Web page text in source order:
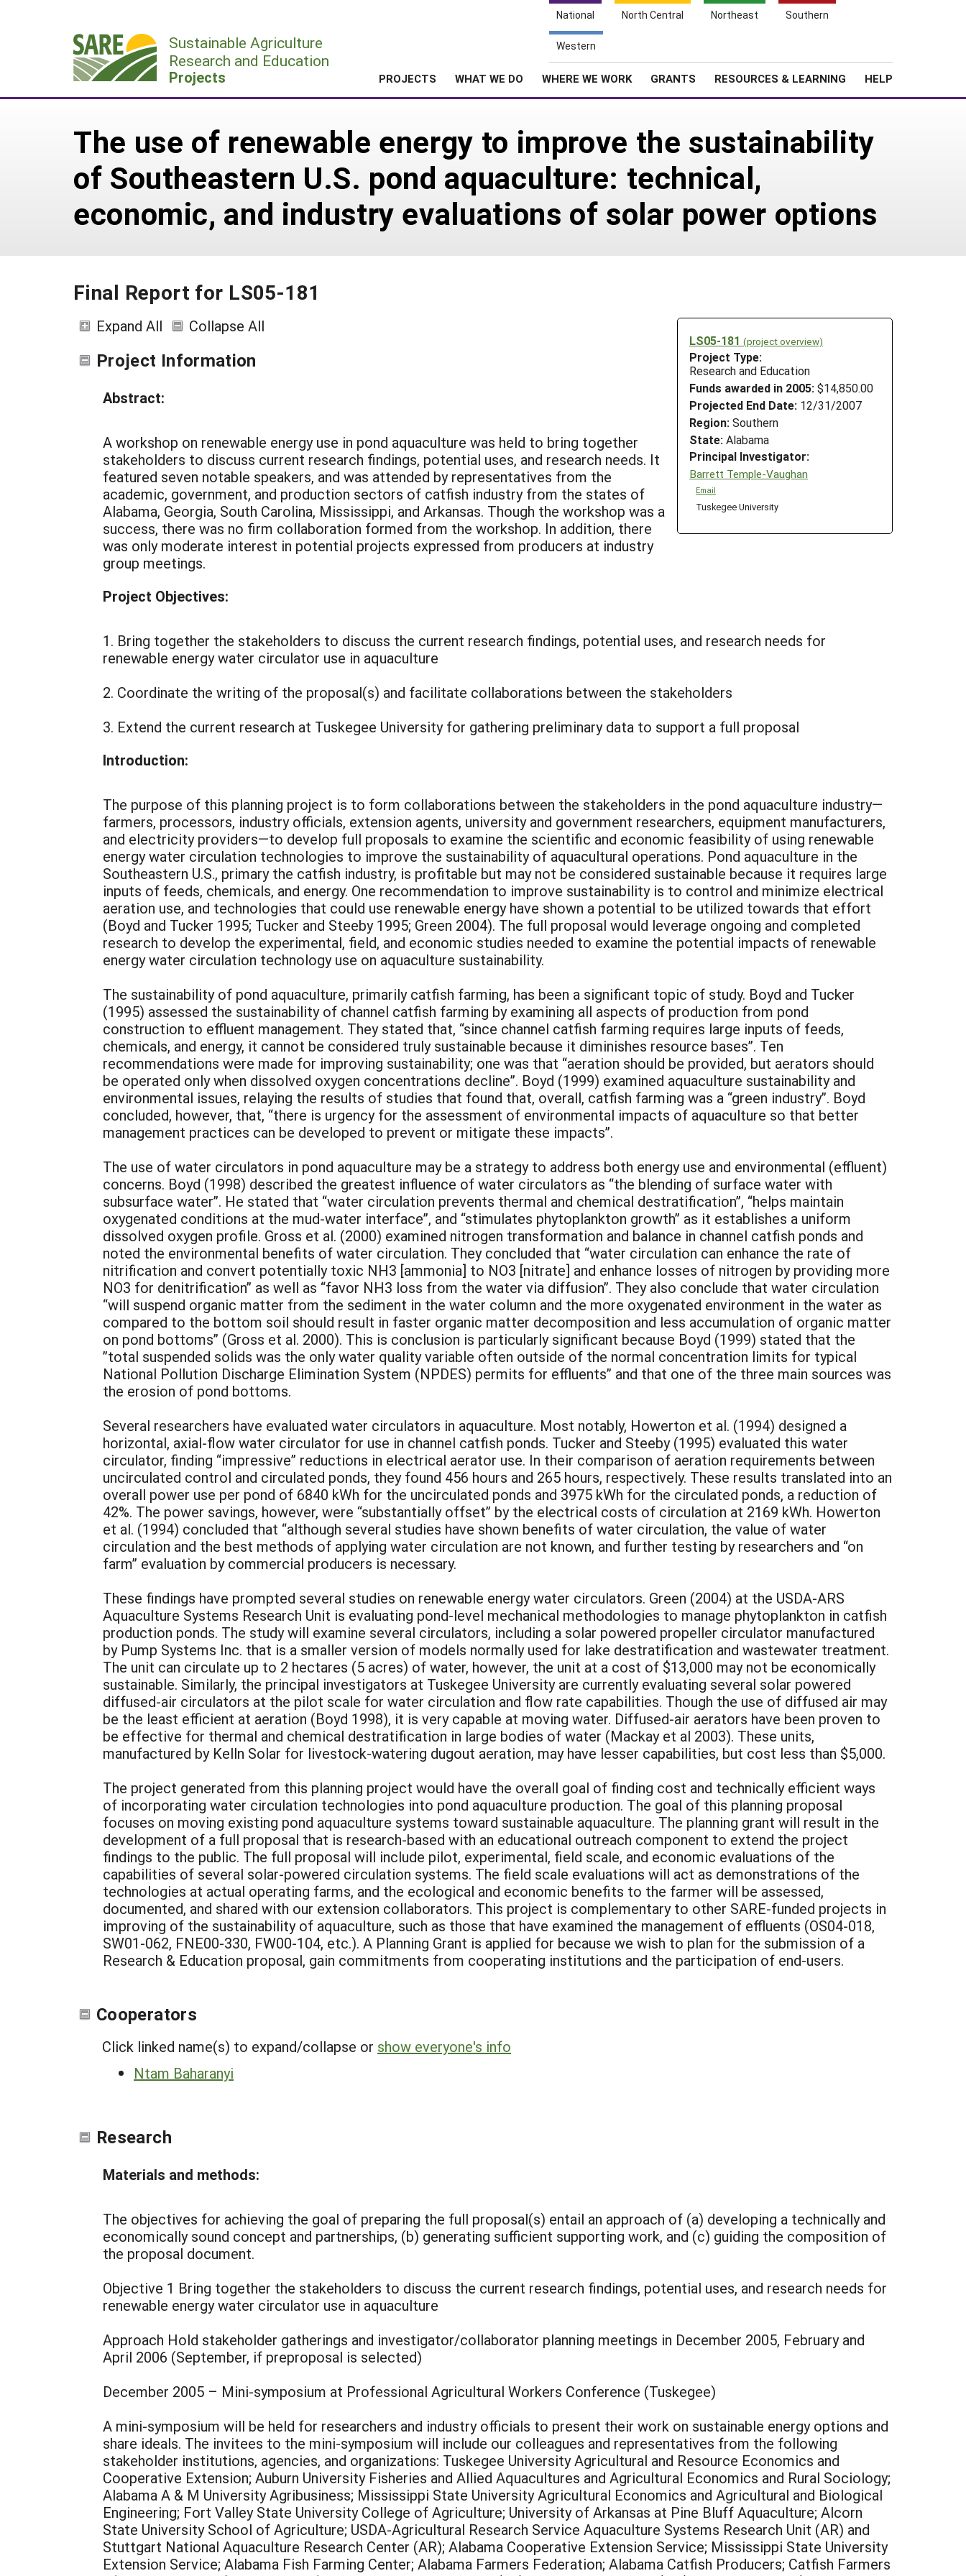
National North Central Northeast Southern
Western
Sustainable Agriculture
Research and Education
Projects PROJECTS WHAT WE DO WHERE WE WORK GRANTS RESOURCES & LEARNING HELP
The use of renewable energy to improve the sustainability
of Southeastern U.S. pond aquaculture: technical,
economic, and industry evaluations of solar power options
Final Report for LS05-181
LS05-181 (project overview)
Project Type:
Research and Education
Funds awarded in 2005: $14,850.00
Projected End Date: 12/31/2007
Region: Southern
State: Alabama
Principal Investigator:
Barrett Temple-Vaughan
Email
Tuskegee University
Expand All Collapse All
Project Information
Abstract:
A workshop on renewable energy use in pond aquaculture was held to bring together
stakeholders to discuss current research findings, potential uses, and research needs. It
featured seven notable speakers, and was attended by representatives from the
academic, government, and production sectors of catfish industry from the states of
Alabama, Georgia, South Carolina, Mississippi, and Arkansas. Though the workshop was a
success, there was no firm collaboration formed from the workshop. In addition, there
was only moderate interest in potential projects expressed from producers at industry
group meetings.
Project Objectives:
1. Bring together the stakeholders to discuss the current research findings, potential uses, and research needs for
renewable energy water circulator use in aquaculture
2. Coordinate the writing of the proposal(s) and facilitate collaborations between the stakeholders
3. Extend the current research at Tuskegee University for gathering preliminary data to support a full proposal
Introduction:
The purpose of this planning project is to form collaborations between the stakeholders in the pond aquaculture industry—
farmers, processors, industry officials, extension agents, university and government researchers, equipment manufacturers,
and electricity providers—to develop full proposals to examine the scientific and economic feasibility of using renewable
energy water circulation technologies to improve the sustainability of aquacultural operations. Pond aquaculture in the
Southeastern U.S., primary the catfish industry, is profitable but may not be considered sustainable because it requires large
inputs of feeds, chemicals, and energy. One recommendation to improve sustainability is to control and minimize electrical
aeration use, and technologies that could use renewable energy have shown a potential to be utilized towards that effort
(Boyd and Tucker 1995; Tucker and Steeby 1995; Green 2004). The full proposal would leverage ongoing and completed
research to develop the experimental, field, and economic studies needed to examine the potential impacts of renewable
energy water circulation technology use on aquaculture sustainability.
The sustainability of pond aquaculture, primarily catfish farming, has been a significant topic of study. Boyd and Tucker
(1995) assessed the sustainability of channel catfish farming by examining all aspects of production from pond
construction to effluent management. They stated that, “since channel catfish farming requires large inputs of feeds,
chemicals, and energy, it cannot be considered truly sustainable because it diminishes resource bases”. Ten
recommendations were made for improving sustainability; one was that “aeration should be provided, but aerators should
be operated only when dissolved oxygen concentrations decline”. Boyd (1999) examined aquaculture sustainability and
environmental issues, relaying the results of studies that found that, overall, catfish farming was a “green industry”. Boyd
concluded, however, that, “there is urgency for the assessment of environmental impacts of aquaculture so that better
management practices can be developed to prevent or mitigate these impacts”.
The use of water circulators in pond aquaculture may be a strategy to address both energy use and environmental (effluent)
concerns. Boyd (1998) described the greatest influence of water circulators as “the blending of surface water with
subsurface water”. He stated that “water circulation prevents thermal and chemical destratification”, “helps maintain
oxygenated conditions at the mud-water interface”, and “stimulates phytoplankton growth” as it establishes a uniform
dissolved oxygen profile. Gross et al. (2000) examined nitrogen transformation and balance in channel catfish ponds and
noted the environmental benefits of water circulation. They concluded that “water circulation can enhance the rate of
nitrification and convert potentially toxic NH3 [ammonia] to NO3 [nitrate] and enhance losses of nitrogen by providing more
NO3 for denitrification” as well as “favor NH3 loss from the water via diffusion”. They also conclude that water circulation
“will suspend organic matter from the sediment in the water column and the more oxygenated environment in the water as
compared to the bottom soil should result in faster organic matter decomposition and less accumulation of organic matter
on pond bottoms” (Gross et al. 2000). This is conclusion is particularly significant because Boyd (1999) stated that the
”total suspended solids was the only water quality variable often outside of the normal concentration limits for typical
National Pollution Discharge Elimination System (NPDES) permits for effluents” and that one of the three main sources was
the erosion of pond bottoms.
Several researchers have evaluated water circulators in aquaculture. Most notably, Howerton et al. (1994) designed a
horizontal, axial-flow water circulator for use in channel catfish ponds. Tucker and Steeby (1995) evaluated this water
circulator, finding “impressive” reductions in electrical aerator use. In their comparison of aeration requirements between
uncirculated control and circulated ponds, they found 456 hours and 265 hours, respectively. These results translated into an
overall power use per pond of 6840 kWh for the uncirculated ponds and 3975 kWh for the circulated ponds, a reduction of
42%. The power savings, however, were “substantially offset” by the electrical costs of circulation at 2169 kWh. Howerton
et al. (1994) concluded that “although several studies have shown benefits of water circulation, the value of water
circulation and the best methods of applying water circulation are not known, and further testing by researchers and “on
farm” evaluation by commercial producers is necessary.
These findings have prompted several studies on renewable energy water circulators. Green (2004) at the USDA-ARS
Aquaculture Systems Research Unit is evaluating pond-level mechanical methodologies to manage phytoplankton in catfish
production ponds. The study will examine several circulators, including a solar powered propeller circulator manufactured
by Pump Systems Inc. that is a smaller version of models normally used for lake destratification and wastewater treatment.
The unit can circulate up to 2 hectares (5 acres) of water, however, the unit at a cost of $13,000 may not be economically
sustainable. Similarly, the principal investigators at Tuskegee University are currently evaluating several solar powered
diffused-air circulators at the pilot scale for water circulation and flow rate capabilities. Though the use of diffused air may
be the least efficient at aeration (Boyd 1998), it is very capable at moving water. Diffused-air aerators have been proven to
be effective for thermal and chemical destratification in large bodies of water (Mackay et al 2003). These units,
manufactured by Kelln Solar for livestock-watering dugout aeration, may have lesser capabilities, but cost less than $5,000.
The project generated from this planning project would have the overall goal of finding cost and technically efficient ways
of incorporating water circulation technologies into pond aquaculture production. The goal of this planning proposal
focuses on moving existing pond aquaculture systems toward sustainable aquaculture. The planning grant will result in the
development of a full proposal that is research-based with an educational outreach component to extend the project
findings to the public. The full proposal will include pilot, experimental, field scale, and economic evaluations of the
capabilities of several solar-powered circulation systems. The field scale evaluations will act as demonstrations of the
technologies at actual operating farms, and the ecological and economic benefits to the farmer will be assessed,
documented, and shared with our extension collaborators. This project is complementary to other SARE-funded projects in
improving of the sustainability of aquaculture, such as those that have examined the management of effluents (OS04-018,
SW01-062, FNE00-330, FW00-104, etc.). A Planning Grant is applied for because we wish to plan for the submission of a
Research & Education proposal, gain commitments from cooperating institutions and the participation of end-users.
Cooperators
Click linked name(s) to expand/collapse or show everyone's info
Ntam Baharanyi
Research
Materials and methods:
The objectives for achieving the goal of preparing the full proposal(s) entail an approach of (a) developing a technically and
economically sound concept and partnerships, (b) generating sufficient supporting work, and (c) guiding the composition of
the proposal document.
Objective 1 Bring together the stakeholders to discuss the current research findings, potential uses, and research needs for
renewable energy water circulator use in aquaculture
Approach Hold stakeholder gatherings and investigator/collaborator planning meetings in December 2005, February and
April 2006 (September, if preproposal is selected)
December 2005 – Mini-symposium at Professional Agricultural Workers Conference (Tuskegee)
A mini-symposium will be held for researchers and industry officials to present their work on sustainable energy options and
share ideals. The invitees to the mini-symposium will include our colleagues and representatives from the following
stakeholder institutions, agencies, and organizations: Tuskegee University Agricultural and Resource Economics and
Cooperative Extension; Auburn University Fisheries and Allied Aquacultures and Agricultural Economics and Rural Sociology;
Alabama A & M University Agribusiness; Mississippi State University Agricultural Economics and Agricultural and Biological
Engineering; Fort Valley State University College of Agriculture; University of Arkansas at Pine Bluff Aquaculture; Alcorn
State University School of Agriculture; USDA-Agricultural Research Service Aquaculture Systems Research Unit (AR) and
Stuttgart National Aquaculture Research Center (AR); Alabama Cooperative Extension Service; Mississippi State University
Extension Service; Alabama Fish Farming Center; Alabama Farmers Federation; Alabama Catfish Producers; Catfish Farmers